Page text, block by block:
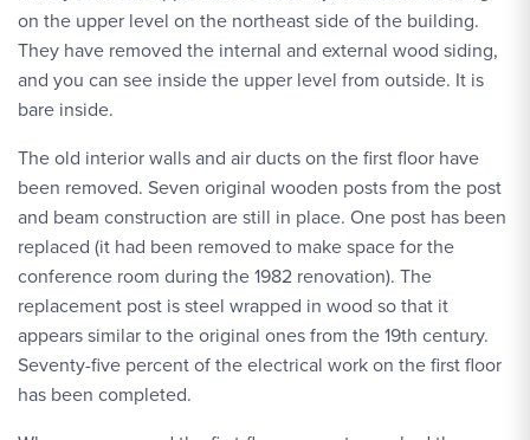
on the upper level on the northeast side of the building.
They have removed the internal and external wood siding,
and you can see inside the upper level from outside. It is
bare inside.
The old interior walls and air ducts on the first floor have
been removed. Seven original wooden posts from the post
and beam construction are still in place. One post has been
replaced (it had been removed to make space for the
conference room during the 1982 renovation). The
replacement post is steel wrapped in wood so that it
appears similar to the original ones from the 19th century.
Seventy-five percent of the electrical work on the first floor
has been completed.